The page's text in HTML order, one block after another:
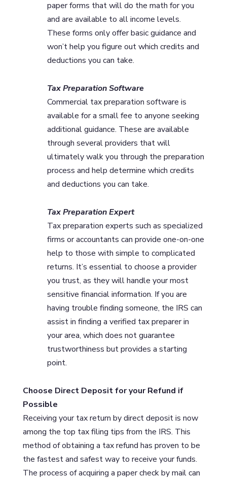
paper forms that will do the math for you
and are available to all income levels.
These forms only offer basic guidance and
won’t help you figure out which credits and
deductions you can take.
Tax Preparation Software
Commercial tax preparation software is
available for a small fee to anyone seeking
additional guidance. These are available
through several providers that will
ultimately walk you through the preparation
process and help determine which credits
and deductions you can take.
Tax Preparation Expert
Tax preparation experts such as specialized
firms or accountants can provide one-on-one
help to those with simple to complicated
returns. It’s essential to choose a provider
you trust, as they will handle your most
sensitive financial information. If you are
having trouble finding someone, the IRS can
assist in finding a verified tax preparer in
your area, which does not guarantee
trustworthiness but provides a starting
point.
Choose Direct Deposit for your Refund if
Possible
Receiving your tax return by direct deposit is now
among the top tax filing tips from the IRS. This
method of obtaining a tax refund has proven to be
the fastest and safest way to receive your funds.
The process of acquiring a paper check by mail can